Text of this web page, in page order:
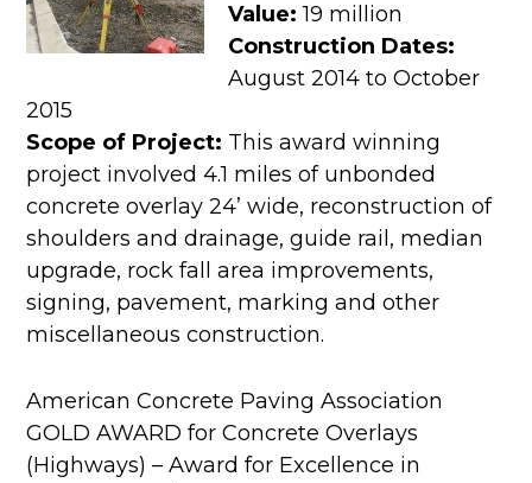
Value:19 million
Construction Dates:
August 2014 to October
2015
Scope of Project: This award winning
project involved 4.1 miles of unbonded
concrete overlay 24’ wide, reconstruction of
shoulders and drainage, guide rail, median
upgrade, rock fall area improvements,
signing, pavement, marking and other
miscellaneous construction.
American Concrete Paving Association
GOLD AWARD for Concrete Overlays
(Highways) – Award for Excellence in